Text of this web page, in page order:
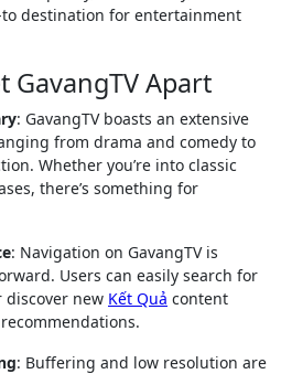
destination for entertainment
GavangTV Apart
: GavangTV boasts an extensive
from drama and comedy to
Whether you’re into classic
there’s something for
: Navigation on GavangTV is
Users can easily search for
new Kết Quả content
: Buffering and low resolution are